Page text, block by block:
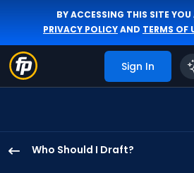
BY ACCESSING THIS SITE YOU
PRIVACY POLICYAND TERMS OF
Sign In
Who Should I Draft?